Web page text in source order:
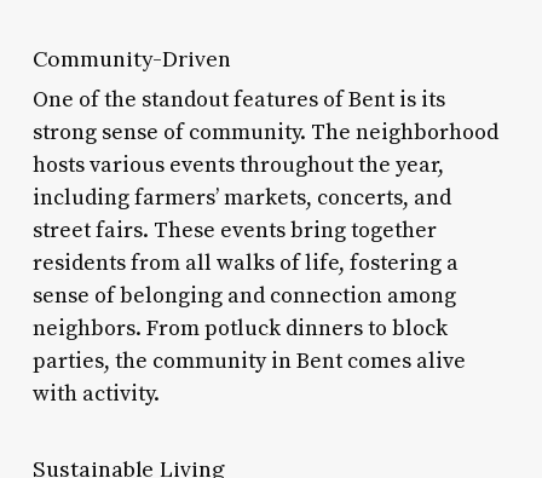
Community-Driven
One of the standout features of Bent is its
strong sense of community. The neighborhood
hosts various events throughout the year,
including farmers’ markets, concerts, and
street fairs. These events bring together
residents from all walks of life, fostering a
sense of belonging and connection among
neighbors. From potluck dinners to block
parties, the community in Bent comes alive
with activity.
Sustainable Living